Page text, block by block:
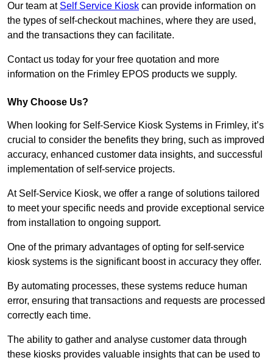
Our team at Self Service Kiosk can provide information on
the types of self-checkout machines, where they are used,
and the transactions they can facilitate.
Contact us today for your free quotation and more
information on the Frimley EPOS products we supply.
Why Choose Us?
When looking for Self-Service Kiosk Systems in Frimley, it’s
crucial to consider the benefits they bring, such as improved
accuracy, enhanced customer data insights, and successful
implementation of self-service projects.
At Self-Service Kiosk, we offer a range of solutions tailored
to meet your specific needs and provide exceptional service
from installation to ongoing support.
One of the primary advantages of opting for self-service
kiosk systems is the significant boost in accuracy they offer.
By automating processes, these systems reduce human
error, ensuring that transactions and requests are processed
correctly each time.
The ability to gather and analyse customer data through
these kiosks provides valuable insights that can be used to